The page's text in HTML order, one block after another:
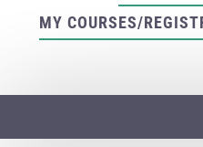
MY COURSES/